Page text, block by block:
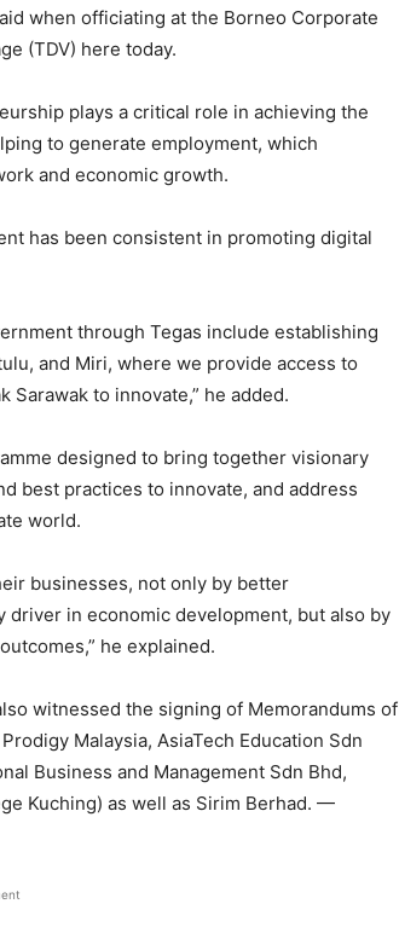
when officiating at the Borneo Corporate
(TDV) here today.
plays a critical role in achieving the
to generate employment, which
and economic growth.
has been consistent in promoting digital
through Tegas include establishing
and Miri, where we provide access to
to innovate,” he added.
designed to bring together visionary
best practices to innovate, and address
world.
businesses, not only by better
in economic development, but also by
he explained.
witnessed the signing of Memorandums of
Malaysia, AsiaTech Education Sdn
Business and Management Sdn Bhd,
Kuching) as well as Sirim Berhad. —